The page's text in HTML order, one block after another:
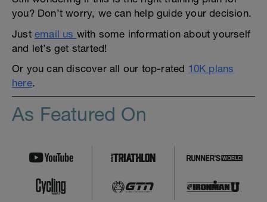
you? Don’t worry, we can help guide your decision.
Just email us with some information about yourself
and let’s get started!
Or you can discover all our top-rated 10K plans
here.
As Featured On